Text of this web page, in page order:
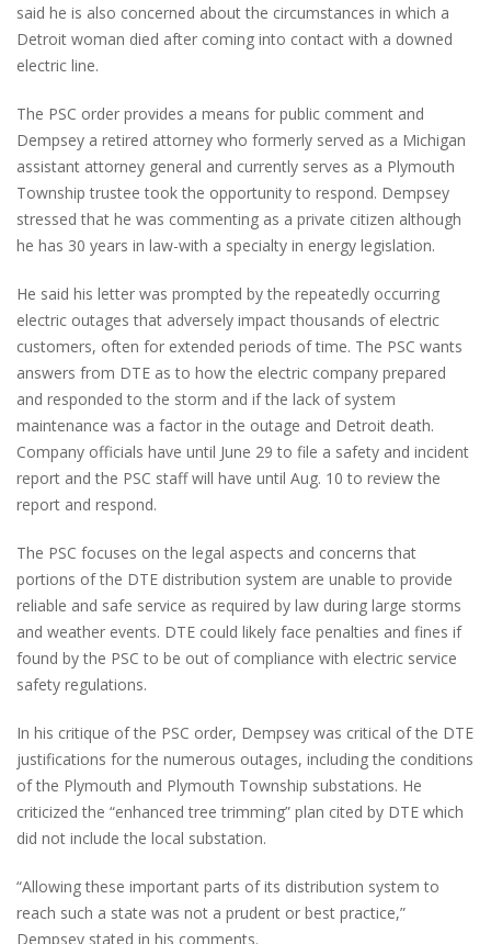
said he is also concerned about the circumstances in which a
Detroit woman died after coming into contact with a downed
electric line.
The PSC order provides a means for public comment and
Dempsey a retired attorney who formerly served as a Michigan
assistant attorney general and currently serves as a Plymouth
Township trustee took the opportunity to respond. Dempsey
stressed that he was commenting as a private citizen although
he has 30 years in law-with a specialty in energy legislation.
He said his letter was prompted by the repeatedly occurring
electric outages that adversely impact thousands of electric
customers, often for extended periods of time. The PSC wants
answers from DTE as to how the electric company prepared
and responded to the storm and if the lack of system
maintenance was a factor in the outage and Detroit death.
Company officials have until June 29 to file a safety and incident
report and the PSC staff will have until Aug. 10 to review the
report and respond.
The PSC focuses on the legal aspects and concerns that
portions of the DTE distribution system are unable to provide
reliable and safe service as required by law during large storms
and weather events. DTE could likely face penalties and fines if
found by the PSC to be out of compliance with electric service
safety regulations.
In his critique of the PSC order, Dempsey was critical of the DTE
justifications for the numerous outages, including the conditions
of the Plymouth and Plymouth Township substations. He
criticized the “enhanced tree trimming” plan cited by DTE which
did not include the local substation.
“Allowing these important parts of its distribution system to
reach such a state was not a prudent or best practice,”
Dempsey stated in his comments.